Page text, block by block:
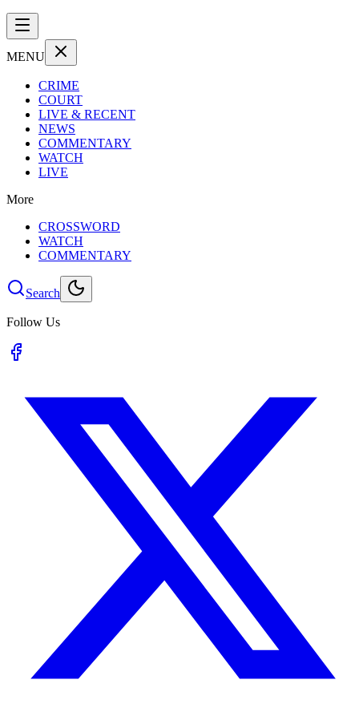
MENU
CRIME
COURT
LIVE & RECENT
NEWS
COMMENTARY
WATCH
LIVE
More
CROSSWORD
WATCH
COMMENTARY
Search
Follow Us